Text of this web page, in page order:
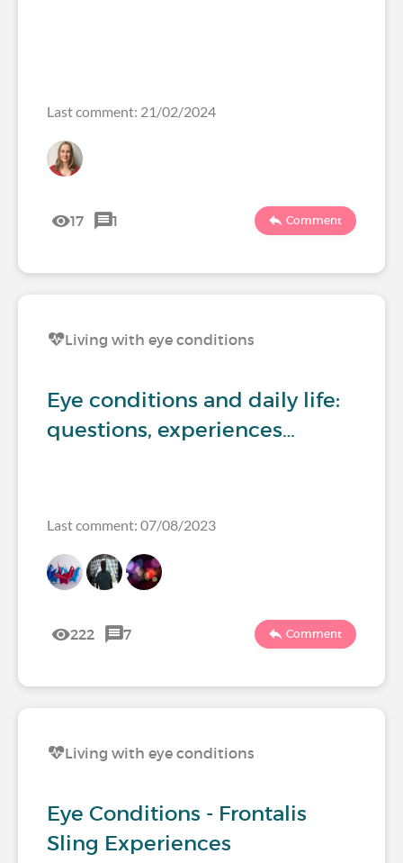
Last comment: 21/02/2024
17 1 Comment
Living with eye conditions
Eye conditions and daily life:
questions, experiences…
Last comment: 07/08/2023
222 7 Comment
Living with eye conditions
Eye Conditions - Frontalis
Sling Experiences